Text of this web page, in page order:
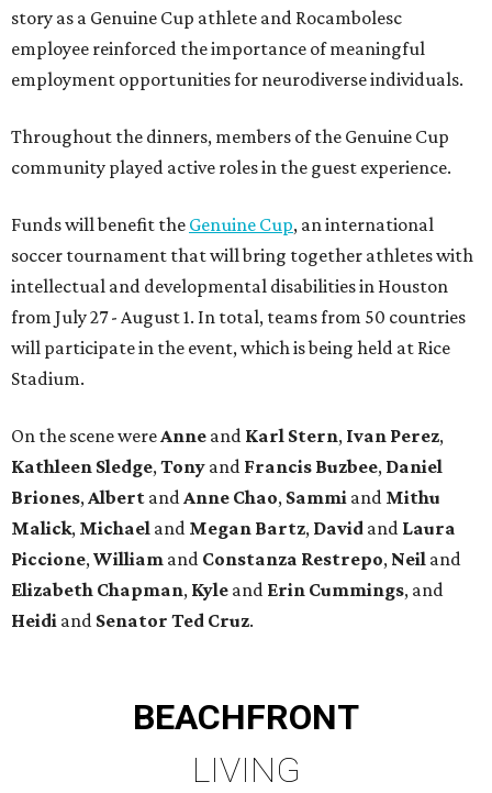
story as a Genuine Cup athlete and Rocambolesc
employee reinforced the importance of meaningful
employment opportunities for neurodiverse individuals.
Throughout the dinners, members of the Genuine Cup
community played active roles in the guest experience.
Funds will benefit the Genuine Cup, an international
soccer tournament that will bring together athletes with
intellectual and developmental disabilities in Houston
from July 27 - August 1. In total, teams from 50 countries
will participate in the event, which is being held at Rice
Stadium.
On the scene wereAnne and Karl Stern, Ivan Perez,
Kathleen Sledge,Tony and Francis Buzbee, Daniel
Briones,Albert andAnne Chao, Sammi and Mithu
Malick, Michael and Megan Bartz, David and Laura
Piccione,William and Constanza Restrepo, Neil and
Elizabeth Chapman, Kyle and Erin Cummings, and
Heidi and Senator Ted Cruz.
BEACHFRONT
LIVING